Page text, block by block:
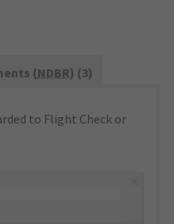
(NDBR) (3)
to Flight Check or